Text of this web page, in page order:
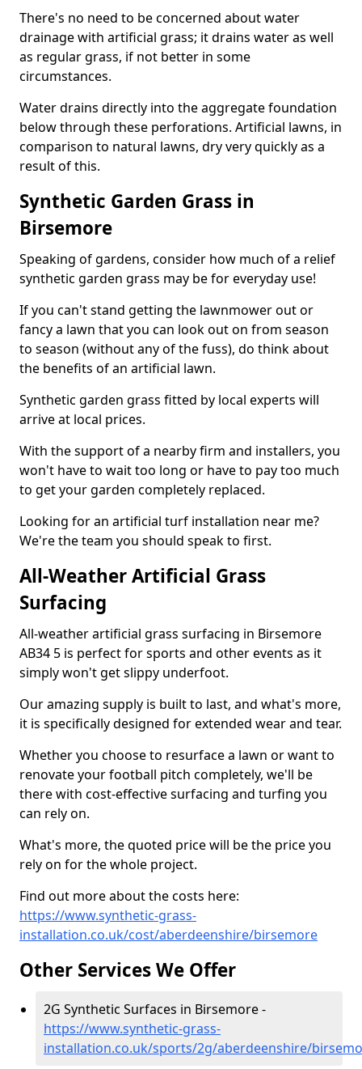
There's no need to be concerned about water
drainage with artificial grass; it drains water as well
as regular grass, if not better in some
circumstances.
Water drains directly into the aggregate foundation
below through these perforations. Artificial lawns, in
comparison to natural lawns, dry very quickly as a
result of this.
Synthetic Garden Grass in
Birsemore
Speaking of gardens, consider how much of a relief
synthetic garden grass may be for everyday use!
If you can't stand getting the lawnmower out or
fancy a lawn that you can look out on from season
to season (without any of the fuss), do think about
the benefits of an artificial lawn.
Synthetic garden grass fitted by local experts will
arrive at local prices.
With the support of a nearby firm and installers, you
won't have to wait too long or have to pay too much
to get your garden completely replaced.
Looking for an artificial turf installation near me?
We're the team you should speak to first.
All-Weather Artificial Grass
Surfacing
All-weather artificial grass surfacing in Birsemore
AB34 5 is perfect for sports and other events as it
simply won't get slippy underfoot.
Our amazing supply is built to last, and what's more,
it is specifically designed for extended wear and tear.
Whether you choose to resurface a lawn or want to
renovate your football pitch completely, we'll be
there with cost-effective surfacing and turfing you
can rely on.
What's more, the quoted price will be the price you
rely on for the whole project.
Find out more about the costs here:
https://www.synthetic-grass-
installation.co.uk/cost/aberdeenshire/birsemore
Other Services We Offer
2G Synthetic Surfaces in Birsemore -
https://www.synthetic-grass-
installation.co.uk/sports/2g/aberdeenshire/